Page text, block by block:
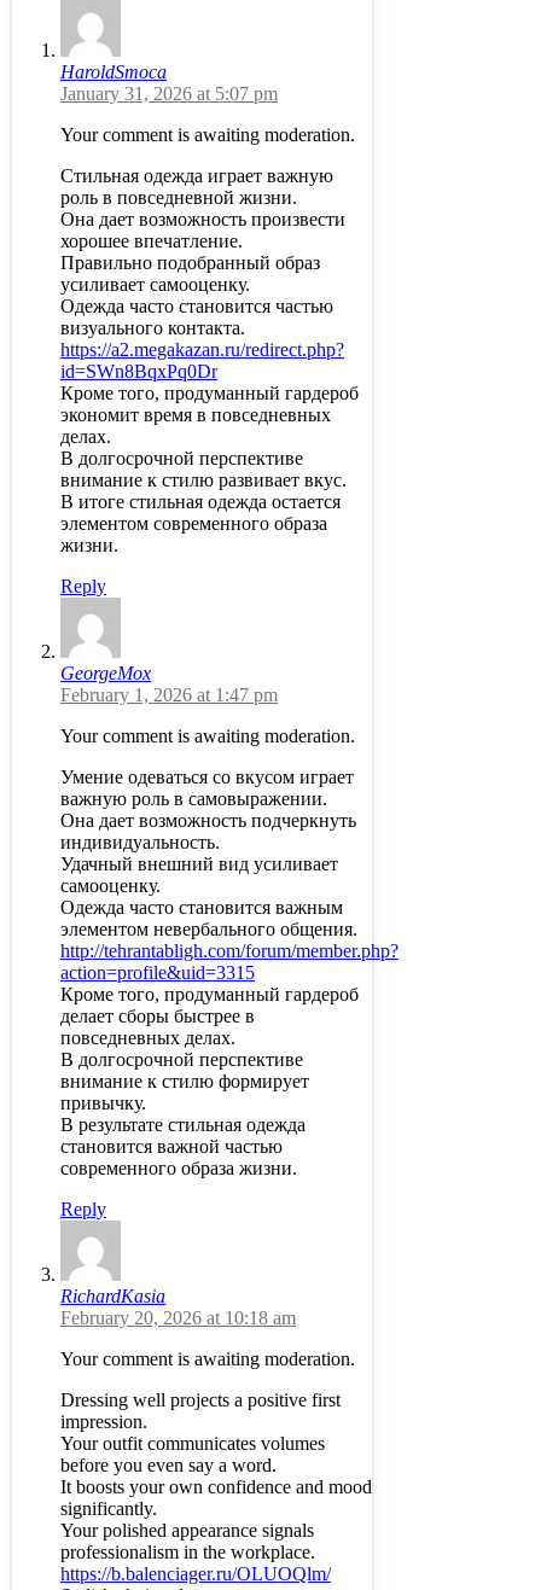
HaroldSmoca
January 31, 2026 at 5:07 pm
Your comment is awaiting moderation.
Стильная одежда играет важную
роль в повседневной жизни.
Она дает возможность произвести
хорошее впечатление.
Правильно подобранный образ
усиливает самооценку.
Одежда часто становится частью
визуального контакта.
https://a2.megakazan.ru/redirect.php?
id=SWn8BqxPq0Dr
Кроме того, продуманный гардероб
экономит время в повседневных
делах.
В долгосрочной перспективе
внимание к стилю развивает вкус.
В итоге стильная одежда остается
элементом современного образа
жизни.
Reply
GeorgeMox
February 1, 2026 at 1:47 pm
Your comment is awaiting moderation.
Умение одеваться со вкусом играет
важную роль в самовыражении.
Она дает возможность подчеркнуть
индивидуальность.
Удачный внешний вид усиливает
самооценку.
Одежда часто становится важным
элементом невербального общения.
http://tehrantabligh.com/forum/member.php?
action=profile&uid=3315
Кроме того, продуманный гардероб
делает сборы быстрее в
повседневных делах.
В долгосрочной перспективе
внимание к стилю формирует
привычку.
В результате стильная одежда
становится важной частью
современного образа жизни.
Reply
RichardKasia
February 20, 2026 at 10:18 am
Your comment is awaiting moderation.
Dressing well projects a positive first
impression.
Your outfit communicates volumes
before you even say a word.
It boosts your own confidence and mood
significantly.
Your polished appearance signals
professionalism in the workplace.
https://b.balenciager.ru/OLUOQlm/